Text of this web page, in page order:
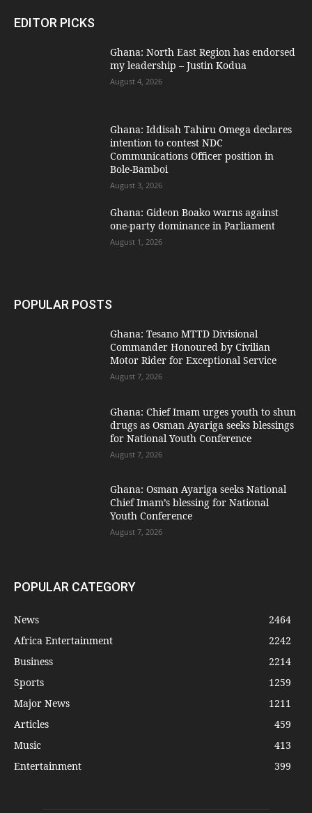
EDITOR PICKS
Ghana: North East Region has endorsed
my leadership – Justin Kodua
August 4, 2026
Ghana: Iddisah Tahiru Omega declares
intention to contest NDC
Communications Officer position in
Bole-Bamboi
August 3, 2026
Ghana: Gideon Boako warns against
one-party dominance in Parliament
August 1, 2026
POPULAR POSTS
Ghana: Tesano MTTD Divisional
Commander Honoured by Civilian
Motor Rider for Exceptional Service
August 7, 2026
Ghana: Chief Imam urges youth to shun
drugs as Osman Ayariga seeks blessings
for National Youth Conference
August 7, 2026
Ghana: Osman Ayariga seeks National
Chief Imam’s blessing for National
Youth Conference
August 7, 2026
POPULAR CATEGORY
News
2464
Africa Entertainment
2242
Business
2214
Sports
1259
Major News
1211
Articles
459
Music
413
Entertainment
399